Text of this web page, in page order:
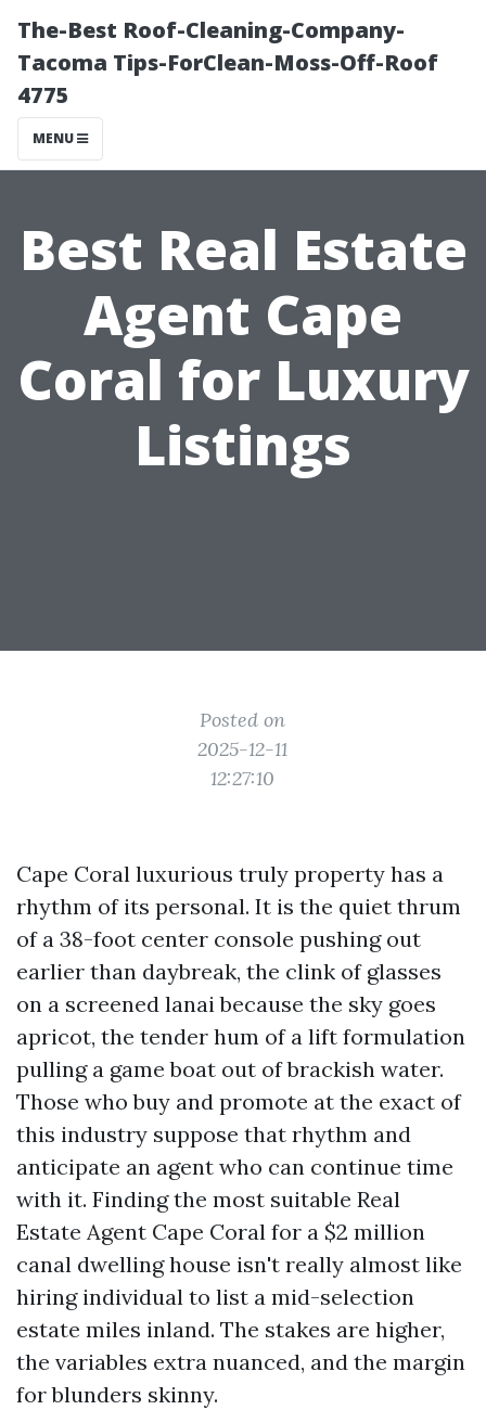
The-Best Roof-Cleaning-Company-
Tacoma Tips-ForClean-Moss-Off-Roof
4775
MENU
Best Real Estate
Agent Cape
Coral for Luxury
Listings
Posted on
2025-12-11
12:27:10
Cape Coral luxurious truly property has a
rhythm of its personal. It is the quiet thrum
of a 38-foot center console pushing out
earlier than daybreak, the clink of glasses
on a screened lanai because the sky goes
apricot, the tender hum of a lift formulation
pulling a game boat out of brackish water.
Those who buy and promote at the exact of
this industry suppose that rhythm and
anticipate an agent who can continue time
with it. Finding the most suitable Real
Estate Agent Cape Coral for a $2 million
canal dwelling house isn't really almost like
hiring individual to list a mid-selection
estate miles inland. The stakes are higher,
the variables extra nuanced, and the margin
for blunders skinny.